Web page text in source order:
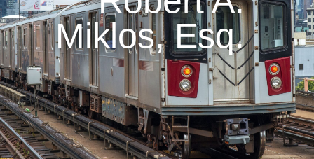
Miklos, Esq.